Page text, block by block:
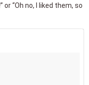
or “Oh no, I liked them, so